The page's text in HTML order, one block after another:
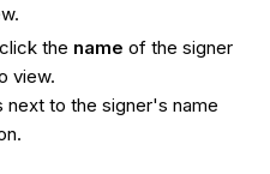
, click the name of the signer
view.
to the signer's name